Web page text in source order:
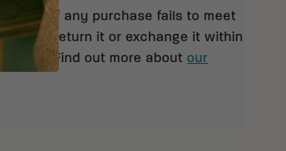
up. If any purchase fails to meet
may return it or exchange it within
Find out more about our